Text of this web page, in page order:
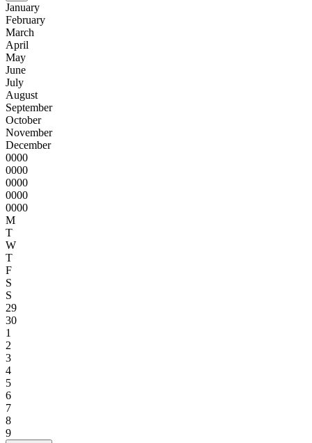
January
February
March
April
May
June
July
August
September
October
November
December
0000
0000
0000
0000
0000
M
T
W
T
F
S
S
29
30
1
2
3
4
5
6
7
8
9